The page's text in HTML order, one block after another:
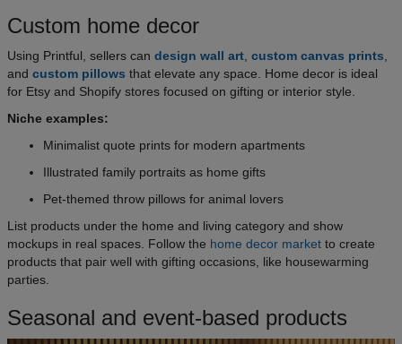
Custom home decor
Using Printful, sellers can design wall art custom canvas prints
and custom pillows that elevate any space. Home decor is ideal
for Etsy and Shopify stores focused on gifting or interior style.
Niche examples:
Minimalist quote prints for modern apartments
Illustrated family portraits as home gifts
Pet-themed throw pillows for animal lovers
List products under the home and living category and show
mockups in real spaces. Follow the home decor market to create
products that pair well with gifting occasions, like housewarming
parties.
Seasonal and event-based products